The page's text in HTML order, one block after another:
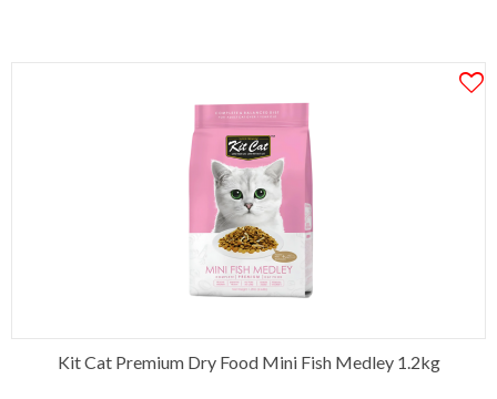
Kit Cat Premium Dry Food Mini Fish Medley 1.2kg